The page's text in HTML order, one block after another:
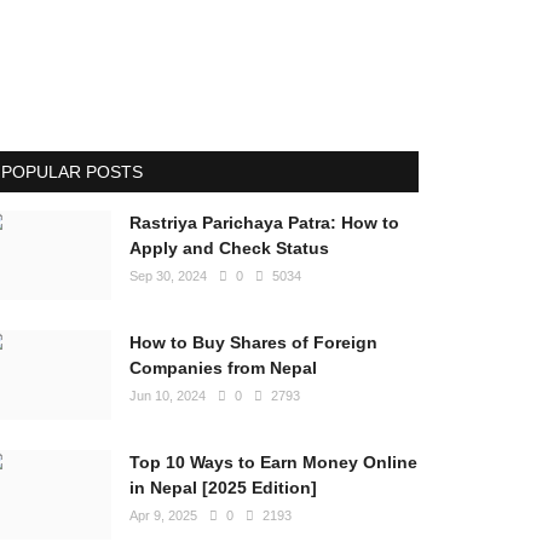
POPULAR POSTS
Rastriya Parichaya Patra: How to
Apply and Check Status
Sep 30, 2024 0 5034
How to Buy Shares of Foreign
Companies from Nepal
Jun 10, 2024 0 2793
Top 10 Ways to Earn Money Online
in Nepal [2025 Edition]
Apr 9, 2025 0 2193